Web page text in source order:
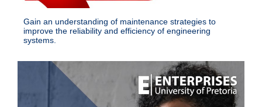
Gain an understanding of maintenance strategies to
improve the reliability and efficiency of engineering
systems.